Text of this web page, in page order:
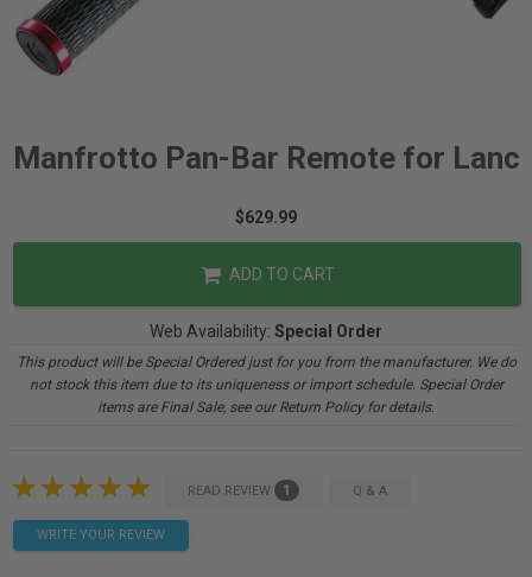
Manfrotto Pan-Bar Remote for Lanc
$629.99
ADD TO CART
Web Availability: Special Order
This product will be Special Ordered just for you from the manufacturer. We do
not stock this item due to its uniqueness or import schedule. Special Order
items are Final Sale, see our Return Policy for details.
READ REVIEW 1 Q & A
WRITE YOUR REVIEW